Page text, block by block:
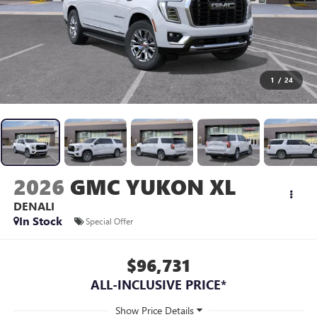
1 / 24
2026 GMC YUKON XL
DENALI
In Stock
Special Offer
$96,731
ALL-INCLUSIVE PRICE*